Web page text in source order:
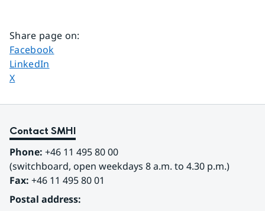
Share page on:
Share page on
Facebook
Share page on
LinkedIn
Share page on
X
Contact SMHI
Phone: +46 11 495 80 00
(switchboard, open weekdays 8 a.m. to 4.30 p.m.)
Fax: +46 11 495 80 01
Postal address: